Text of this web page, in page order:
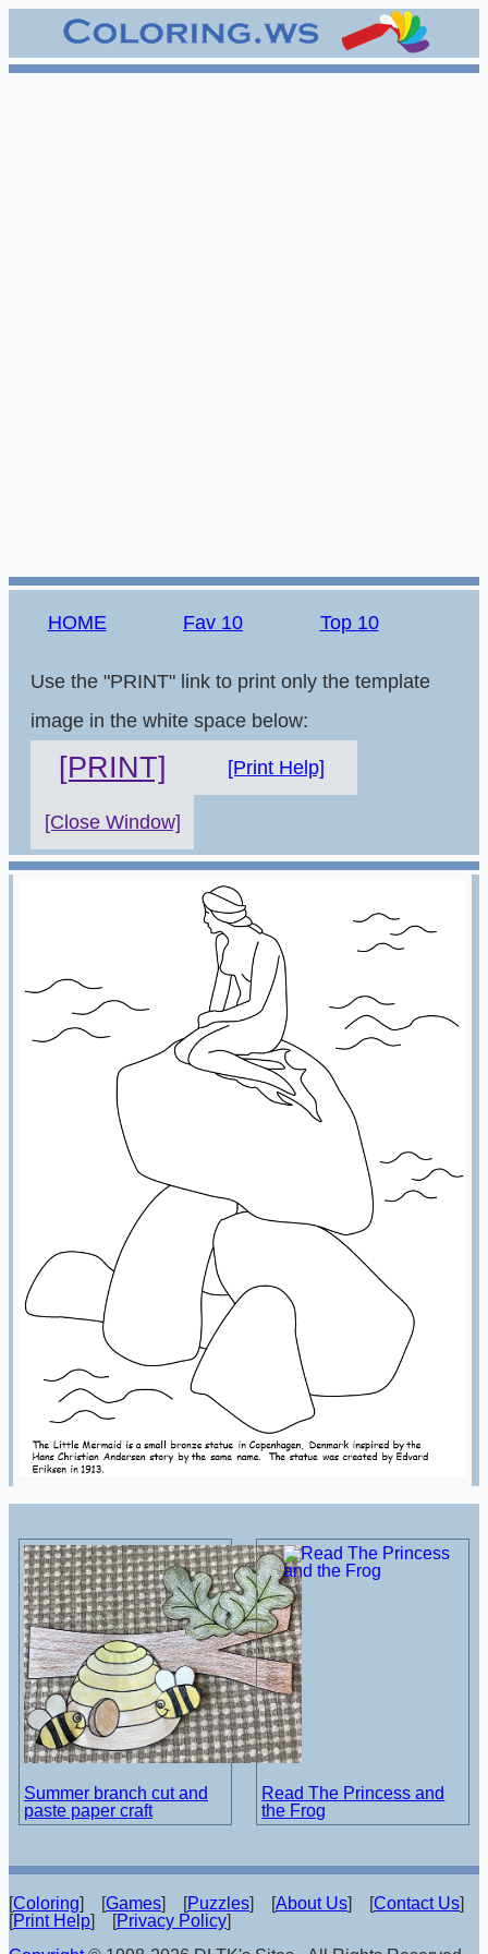
HOME Fav 10 Top 10
Use the "PRINT" link to print only the template
image in the white space below:
[PRINT] [Print Help]
[Close Window]
Summer branch cut and
paste paper craft
Read The Princess and
the Frog
[Coloring] [Games] [Puzzles] [About Us] [Contact Us]
[Print Help] [Privacy Policy]